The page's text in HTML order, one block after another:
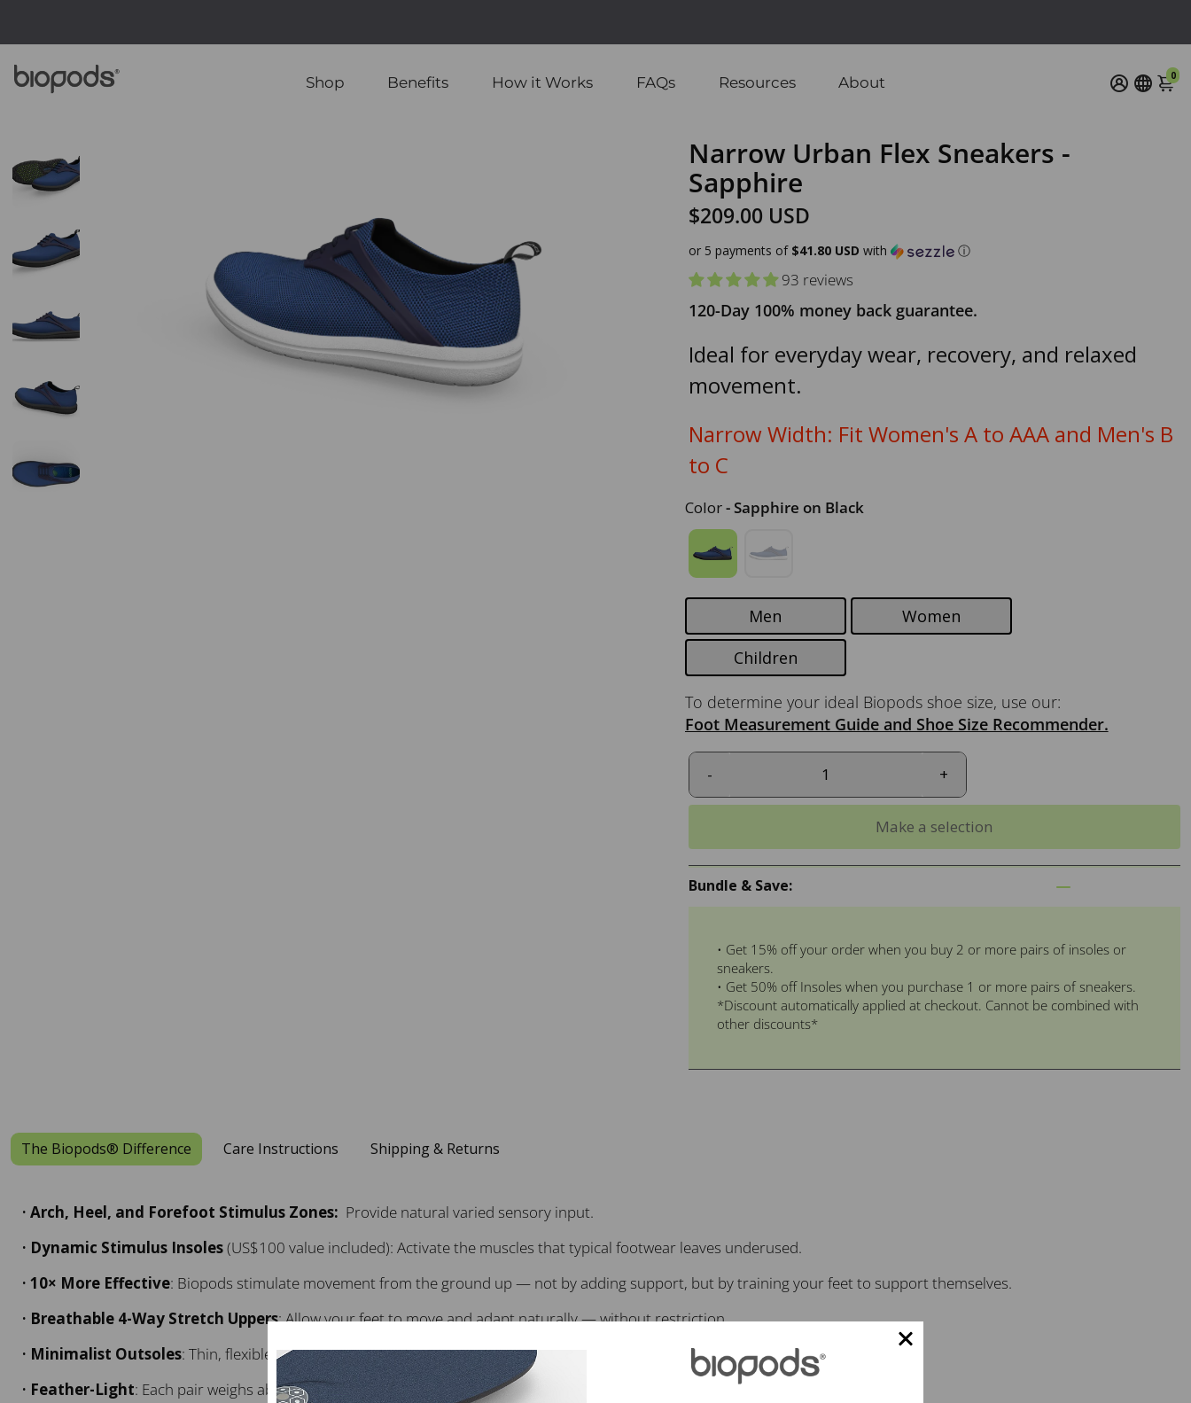
Shop Benefits How it Works FAQs Resources About 0
Narrow Urban Flex Sneakers -
Sapphire
$209.00 USD
or 5 payments of $41.80 USD with ⓘ
93 reviews
120-Day 100% money back guarantee.
Ideal for everyday wear, recovery, and relaxed
movement.
Narrow Width: Fit Women's A to AAA and Men's B
to C
Color- Sapphire on Black
Men
Women
Children
To determine your ideal Biopods shoe size, use our:
Foot Measurement Guide and Shoe Size Recommender.
- +
Make a selection
Bundle & Save:
• Get 15% off your order when you buy 2 or more pairs of insoles or
sneakers.
• Get 50% off Insoles when you purchase 1 or more pairs of sneakers.
*Discount automatically applied at checkout. Cannot be combined with
other discounts*
The Biopods® Difference Care Instructions Shipping & Returns
• Arch, Heel, and Forefoot Stimulus Zones: Provide natural varied sensory input.
• Dynamic Stimulus Insoles(US$100 value included): Activate the muscles that typical footwear leaves underused.
• 10× More Effective: Biopods stimulate movement from the ground up — not by adding support, but by training your feet to support themselves.
• Breathable 4-Way Stretch Uppers: Allow your feet to move and adapt naturally — without restriction.
• Minimalist Outsoles: Thin, flexible soles transmit subtle shifts in terrain and help train reflexive gait.
• Feather-Light: Each pair weighs about 1 lb (0.5 kg).